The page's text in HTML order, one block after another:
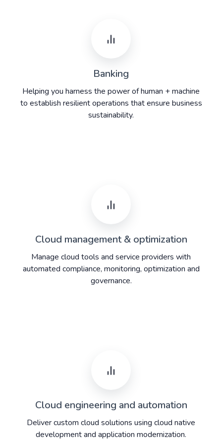
Banking
Helping you harness the power of human + machine
to establish resilient operations that ensure business
sustainability.
Cloud management & optimization
Manage cloud tools and service providers with
automated compliance, monitoring, optimization and
governance.
Cloud engineering and automation
Deliver custom cloud solutions using cloud native
development and application modernization.